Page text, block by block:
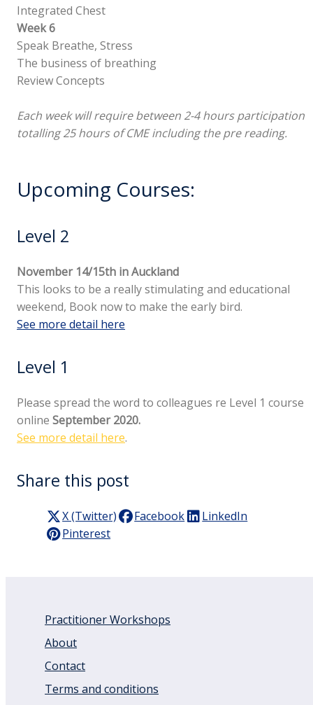
Integrated Chest
Week 6
Speak Breathe, Stress
The business of breathing
Review Concepts
Each week will require between 2-4 hours participation
totalling 25 hours of CME including the pre reading.
Upcoming Courses:
Level 2
November 14/15th in Auckland
This looks to be a really stimulating and educational
weekend, Book now to make the early bird.
See more detail here
Level 1
Please spread the word to colleagues re Level 1 course
onlineSeptember 2020.
See more detail here.
Share this post
X (Twitter) Facebook
LinkedIn
Pinterest
Practitioner Workshops
About
Contact
Terms and conditions